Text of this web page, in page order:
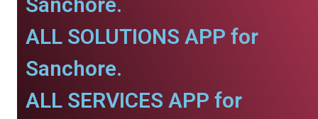
ALL SOLUTIONS APP for
Sanchore.
ALL SERVICES APP for